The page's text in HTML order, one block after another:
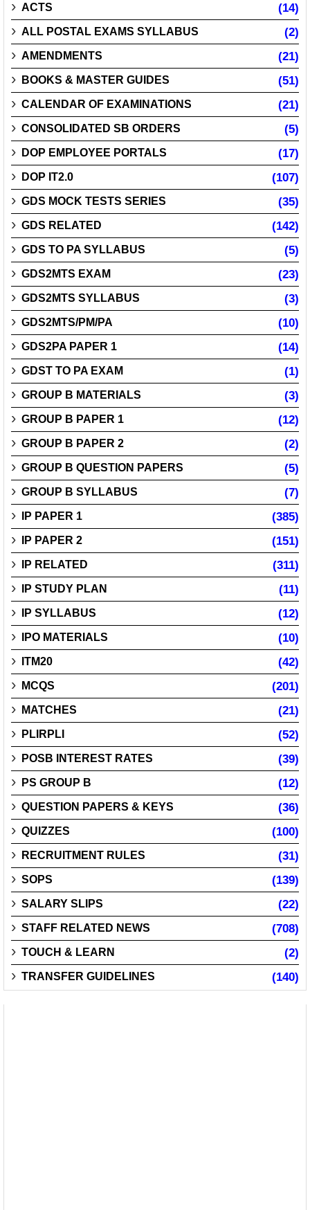
ACTS (14)
ALL POSTAL EXAMS SYLLABUS (2)
AMENDMENTS (21)
BOOKS & MASTER GUIDES (51)
CALENDAR OF EXAMINATIONS (21)
CONSOLIDATED SB ORDERS (5)
DOP EMPLOYEE PORTALS (17)
DOP IT2.0 (107)
GDS MOCK TESTS SERIES (35)
GDS RELATED (142)
GDS TO PA SYLLABUS (5)
GDS2MTS EXAM (23)
GDS2MTS SYLLABUS (3)
GDS2MTS/PM/PA (10)
GDS2PA PAPER 1 (14)
GDST TO PA EXAM (1)
GROUP B MATERIALS (3)
GROUP B PAPER 1 (12)
GROUP B PAPER 2 (2)
GROUP B QUESTION PAPERS (5)
GROUP B SYLLABUS (7)
IP PAPER 1 (385)
IP PAPER 2 (151)
IP RELATED (311)
IP STUDY PLAN (11)
IP SYLLABUS (12)
IPO MATERIALS (10)
ITM20 (42)
MCQS (201)
MATCHES (21)
PLIRPLI (52)
POSB INTEREST RATES (39)
PS GROUP B (12)
QUESTION PAPERS & KEYS (36)
QUIZZES (100)
RECRUITMENT RULES (31)
SOPS (139)
SALARY SLIPS (22)
STAFF RELATED NEWS (708)
TOUCH & LEARN (2)
TRANSFER GUIDELINES (140)